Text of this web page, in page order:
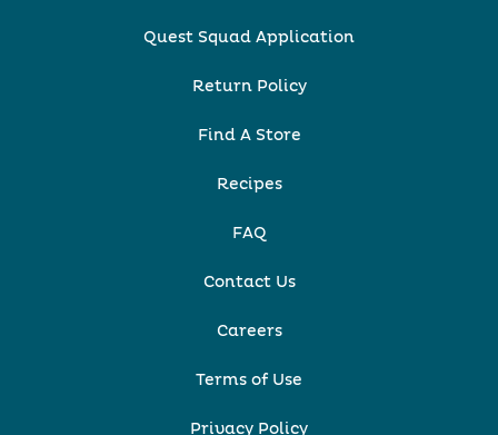
Quest Squad Application
Return Policy
Find A Store
Recipes
FAQ
Contact Us
Careers
Terms of Use
Privacy Policy